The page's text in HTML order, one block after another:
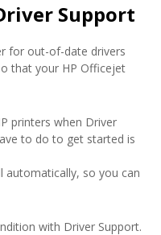
Support
for out-of-date drivers
that your HP Officejet
printers when Driver
to do to get started is
automatically, so you can
with Driver Support.